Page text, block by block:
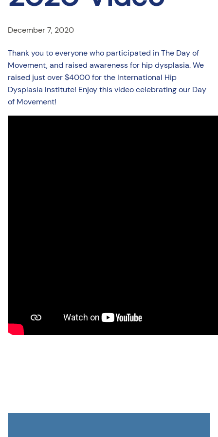
December 7, 2020
Thank you to everyone who participated in The Day of
Movement, and raised awareness for hip dysplasia. We
raised just over $4000 for the International Hip
Dysplasia Institute! Enjoy this video celebrating our Day
of Movement!